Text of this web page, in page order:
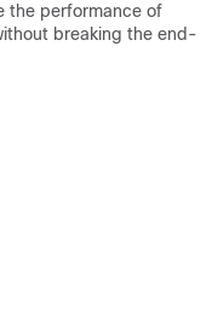
the performance of
breaking the end-